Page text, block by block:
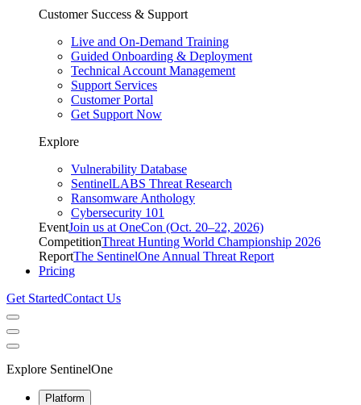
Customer Success & Support
Live and On-Demand Training
Guided Onboarding & Deployment
Technical Account Management
Support Services
Customer Portal
Get Support Now
Explore
Vulnerability Database
SentinelLABS Threat Research
Ransomware Anthology
Cybersecurity 101
EventJoin us at OneCon (Oct. 20–22, 2026)
CompetitionThreat Hunting World Championship 2026
ReportThe SentinelOne Annual Threat Report
Pricing
Get StartedContact Us
Explore SentinelOne
Platform